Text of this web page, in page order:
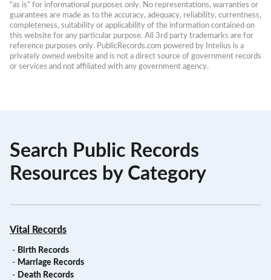
“as is” for informational purposes only. No representations, warranties or
guarantees are made as to the accuracy, adequacy, reliability, currentness,
completeness, suitability or applicability of the information contained on
this website for any particular purpose. All 3rd party trademarks are for
reference purposes only. PublicRecords.com powered by Intelius is a
privately owned website and is not a direct source of government records
or services and not affiliated with any government agency.
Search Public Records
Resources by Category
Vital Records
- Birth Records
- Marriage Records
- Death Records